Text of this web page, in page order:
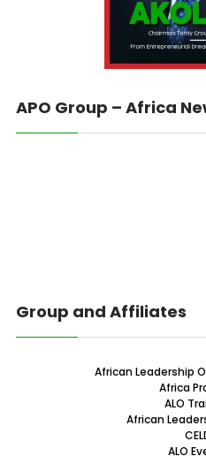
APO Group – Africa
Group and Affiliates
African Leadership
Africa
ALO
African
ALO